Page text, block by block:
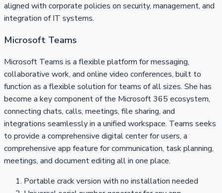
aligned with corporate policies on security, management, and
integration of IT systems.
Microsoft Teams
Microsoft Teams is a flexible platform for messaging,
collaborative work, and online video conferences, built to
function as a flexible solution for teams of all sizes. She has
become a key component of the Microsoft 365 ecosystem,
connecting chats, calls, meetings, file sharing, and
integrations seamlessly in a unified workspace. Teams seeks
to provide a comprehensive digital center for users, a
comprehensive app feature for communication, task planning,
meetings, and document editing all in one place.
Portable crack version with no installation needed